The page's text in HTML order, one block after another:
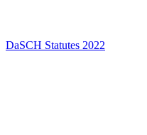
DaSCH Statutes 2022